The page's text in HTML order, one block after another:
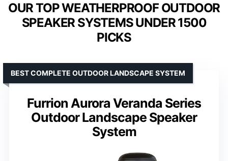
OUR TOP WEATHERPROOF OUTDOOR
SPEAKER SYSTEMS UNDER 1500
PICKS
Furrion Aurora Veranda Series
Outdoor Landscape Speaker
System
BEST COMPLETE OUTDOOR LANDSCAPE SYSTEM